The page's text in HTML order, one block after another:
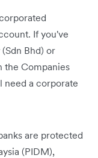
If you've
Bhd) or
the Companies
need a corporate
are protected
(PIDM),